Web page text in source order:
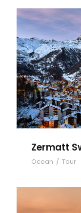
Zermatt
Ocean / Tour